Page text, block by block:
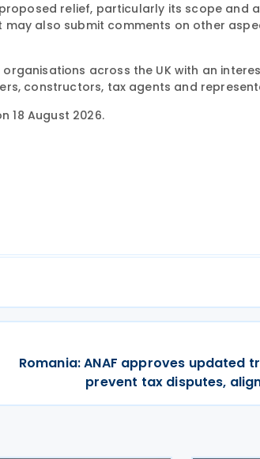
relief, particularly its scope and
also submit comments on other
across the UK with an
constructors, tax agents and
18 August 2026.
Romania: ANAF approves updated
prevent tax disputes,